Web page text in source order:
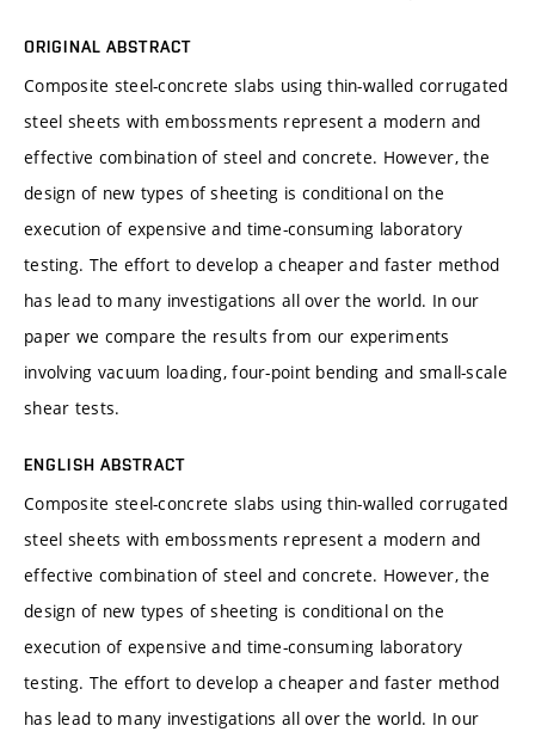
ORIGINAL ABSTRACT
Composite steel-concrete slabs using thin-walled corrugated
steel sheets with embossments represent a modern and
effective combination of steel and concrete. However, the
design of new types of sheeting is conditional on the
execution of expensive and time-consuming laboratory
testing. The effort to develop a cheaper and faster method
has lead to many investigations all over the world. In our
paper we compare the results from our experiments
involving vacuum loading, four-point bending and small-scale
shear tests.
ENGLISH ABSTRACT
Composite steel-concrete slabs using thin-walled corrugated
steel sheets with embossments represent a modern and
effective combination of steel and concrete. However, the
design of new types of sheeting is conditional on the
execution of expensive and time-consuming laboratory
testing. The effort to develop a cheaper and faster method
has lead to many investigations all over the world. In our